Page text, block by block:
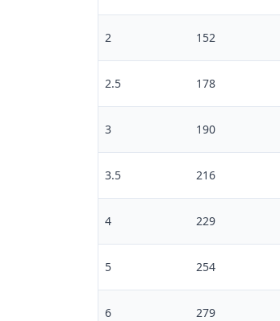
2 152
2.5 178
3 190
3.5 216
4 229
5 254
6 279